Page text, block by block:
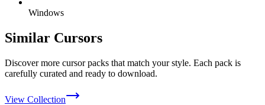
Windows
Similar Cursors
Discover more cursor packs that match your style. Each pack is
carefully curated and ready to download.
View Collection